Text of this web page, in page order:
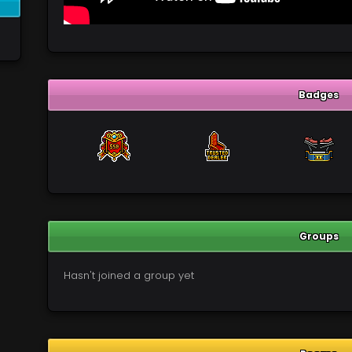
Badges
Groups
Hasn't joined a group yet